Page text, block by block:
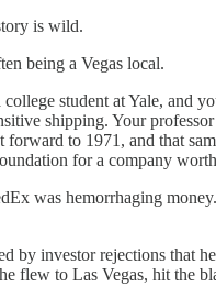
is wild.
being a Vegas local.
student at Yale, and
shipping. Your
forward to 1971, and that
for a company
was hemorrhaging
by investor rejections that
flew to Las Vegas, hit the